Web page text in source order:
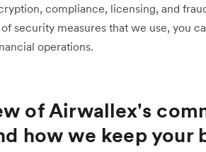
compliance, licensing, and
security measures that we use, you
operations.
of Airwallex's
how we keep your